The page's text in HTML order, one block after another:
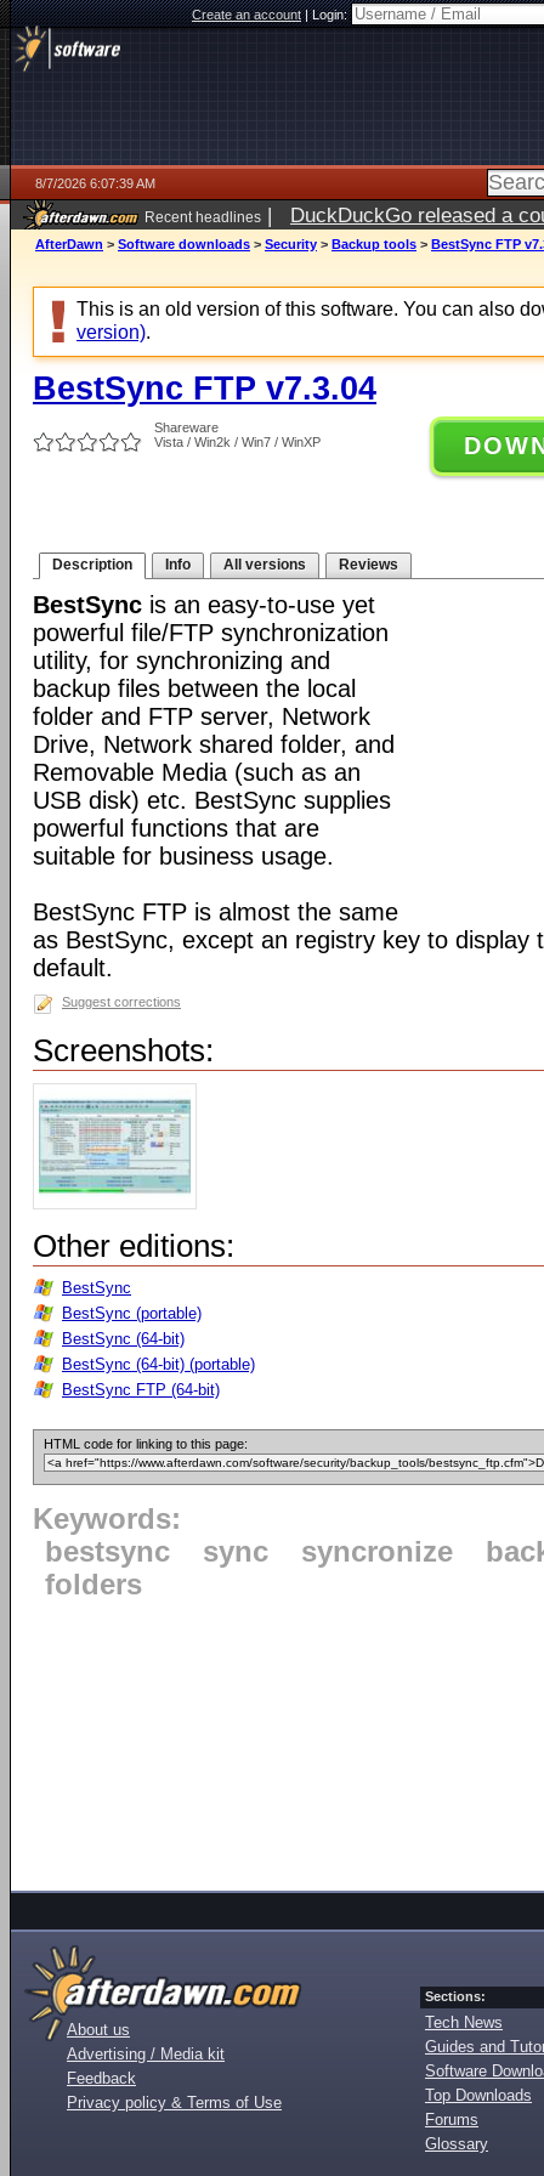
Create an account|Login:
8/7/2026 6:07:39 AM
Recent headlines | DuckDuckGo released a
ago
AfterDawn > Software downloads > Security > Backup tools > BestSync FTP
This is an old version of this software. You can also
version).
BestSync FTP v7.3.04
Shareware
Vista / Win2k / Win7 / WinXP
Description Info All versions Reviews
BestSync is an easy-to-use yet
powerful file/FTP synchronization
utility, for synchronizing and
backup files between the local
folder and FTP server, Network
Drive, Network shared folder, and
Removable Media (such as an
USB disk) etc. BestSync supplies
powerful functions that are
suitable for business usage.
BestSync FTP is almost the same
as BestSync, except an registry key to display
default.
Suggest corrections
Screenshots:
Other editions:
BestSync
BestSync (portable)
BestSync (64-bit)
BestSync (64-bit) (portable)
BestSync FTP (64-bit)
HTML code for linking to this page:
Keywords:
bestsync
sync syncronize
folders
About us
Advertising / Media kit
Feedback
Privacy policy & Terms of Use
Sections:
Tech News
Guides and
Software
Top Downloads
Forums
Glossary